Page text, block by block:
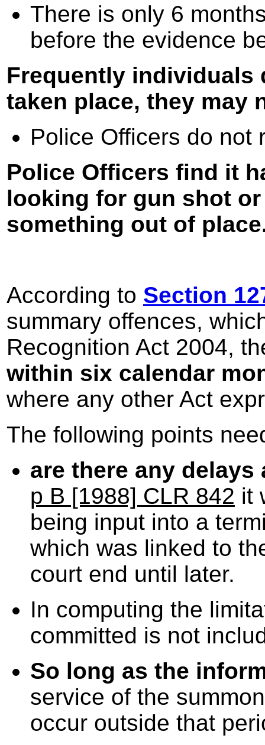
There is only 6
before the evidence
Frequently individuals
taken place, they may
Police Officers do not
Police Officers find it
looking for gun shot
something out of
According to Section
summary offences,
Recognition Act 2004,
within six calendar
where any other Act
The following points
are there any delays
p B [1988] CLR 842 it
being input into a
which was linked to
court end until later.
In computing the
committed is not
So long as the
service of the
occur outside that